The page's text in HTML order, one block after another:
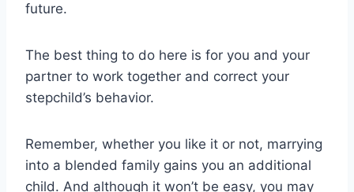
future.
The best thing to do here is for you and your
partner to work together and correct your
stepchild’s behavior.
Remember, whether you like it or not, marrying
into a blended family gains you an additional
child. And although it won’t be easy, you may